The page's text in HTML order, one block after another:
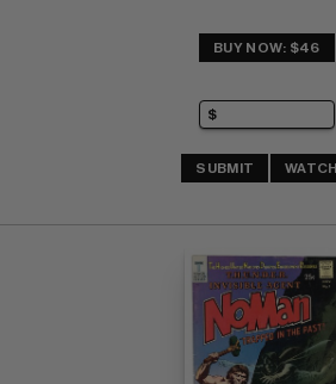
BUY NOW: $46
SUBMIT WATCH